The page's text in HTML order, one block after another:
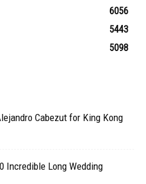
6056
5443
5098
Cabezut for King Kong
Incredible Long Wedding